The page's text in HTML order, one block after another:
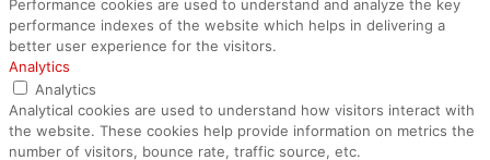
Performance cookies are used to understand and analyze the key
performance indexes of the website which helps in delivering a
better user experience for the visitors.
Analytics
Analytics
Analytical cookies are used to understand how visitors interact with
the website. These cookies help provide information on metrics the
number of visitors, bounce rate, traffic source, etc.